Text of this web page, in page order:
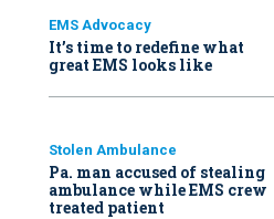
EMS Advocacy
It’s time to redefine what
great EMS looks like
Stolen Ambulance
Pa. man accused of stealing
ambulance while EMS crew
treated patient